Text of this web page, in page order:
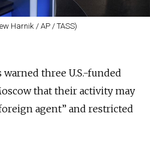
Harnik / AP / TASS)
three U.S.-funded
that their activity may
agent” and restricted